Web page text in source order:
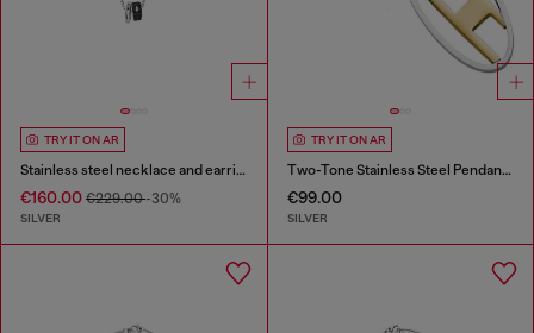
TRY IT ON AR
Stainless steel necklace and earring set
€160.00 €229.00-30%
SILVER
TRY IT ON AR
Two-Tone Stainless Steel Pendant Necklace
€99.00
SILVER